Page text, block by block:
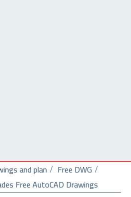
and plan
Free DWG
Free AutoCAD Drawings